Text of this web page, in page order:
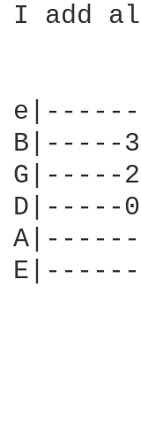
I add
B|-----
D|-----